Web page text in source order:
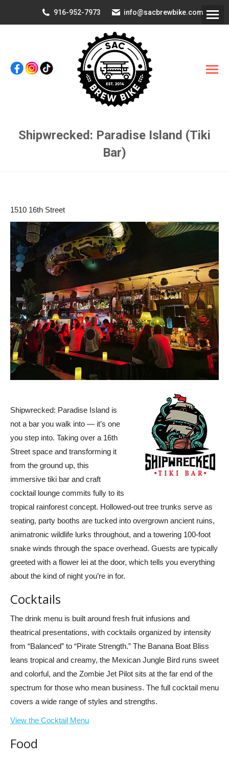
916-952-7973 info@sacbrewbike.com
Shipwrecked: Paradise Island (Tiki
Bar)
1510 16th Street
Shipwrecked: Paradise Island is
not a bar you walk into — it’s one
you step into. Taking over a 16th
Street space and transforming it
from the ground up, this
immersive tiki bar and craft
cocktail lounge commits fully to its
tropical rainforest concept. Hollowed-out tree trunks serve as
seating, party booths are tucked into overgrown ancient ruins,
animatronic wildlife lurks throughout, and a towering 100-foot
snake winds through the space overhead. Guests are typically
greeted with a flower lei at the door, which tells you everything
about the kind of night you’re in for.
Cocktails
The drink menu is built around fresh fruit infusions and
theatrical presentations, with cocktails organized by intensity
from “Balanced” to “Pirate Strength.” The Banana Boat Bliss
leans tropical and creamy, the Mexican Jungle Bird runs sweet
and colorful, and the Zombie Jet Pilot sits at the far end of the
spectrum for those who mean business. The full cocktail menu
covers a wide range of styles and strengths.
View the Cocktail Menu
Food